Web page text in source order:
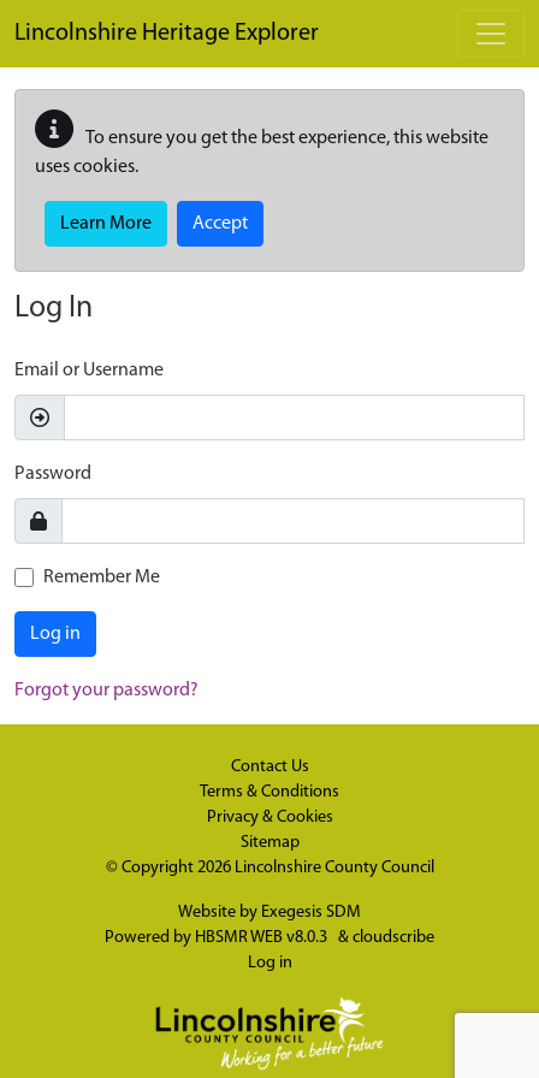
Lincolnshire Heritage Explorer
To ensure you get the best experience, this website
uses cookies.
Learn More Accept
Log In
Email or Username
Password
Remember Me
Log in
Forgot your password?
Contact Us
Terms & Conditions
Privacy & Cookies
Sitemap
© Copyright 2026 Lincolnshire County Council
Website by Exegesis SDM
Powered by HBSMR WEB v8.0.3 & cloudscribe
Log in